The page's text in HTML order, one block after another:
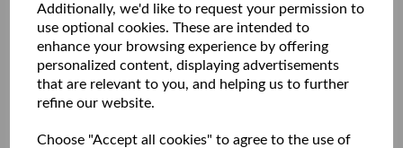
Additionally, we'd like to request your permission to
use optional cookies. These are intended to
enhance your browsing experience by offering
personalized content, displaying advertisements
that are relevant to you, and helping us to further
refine our website.
Choose "Accept all cookies" to agree to the use of